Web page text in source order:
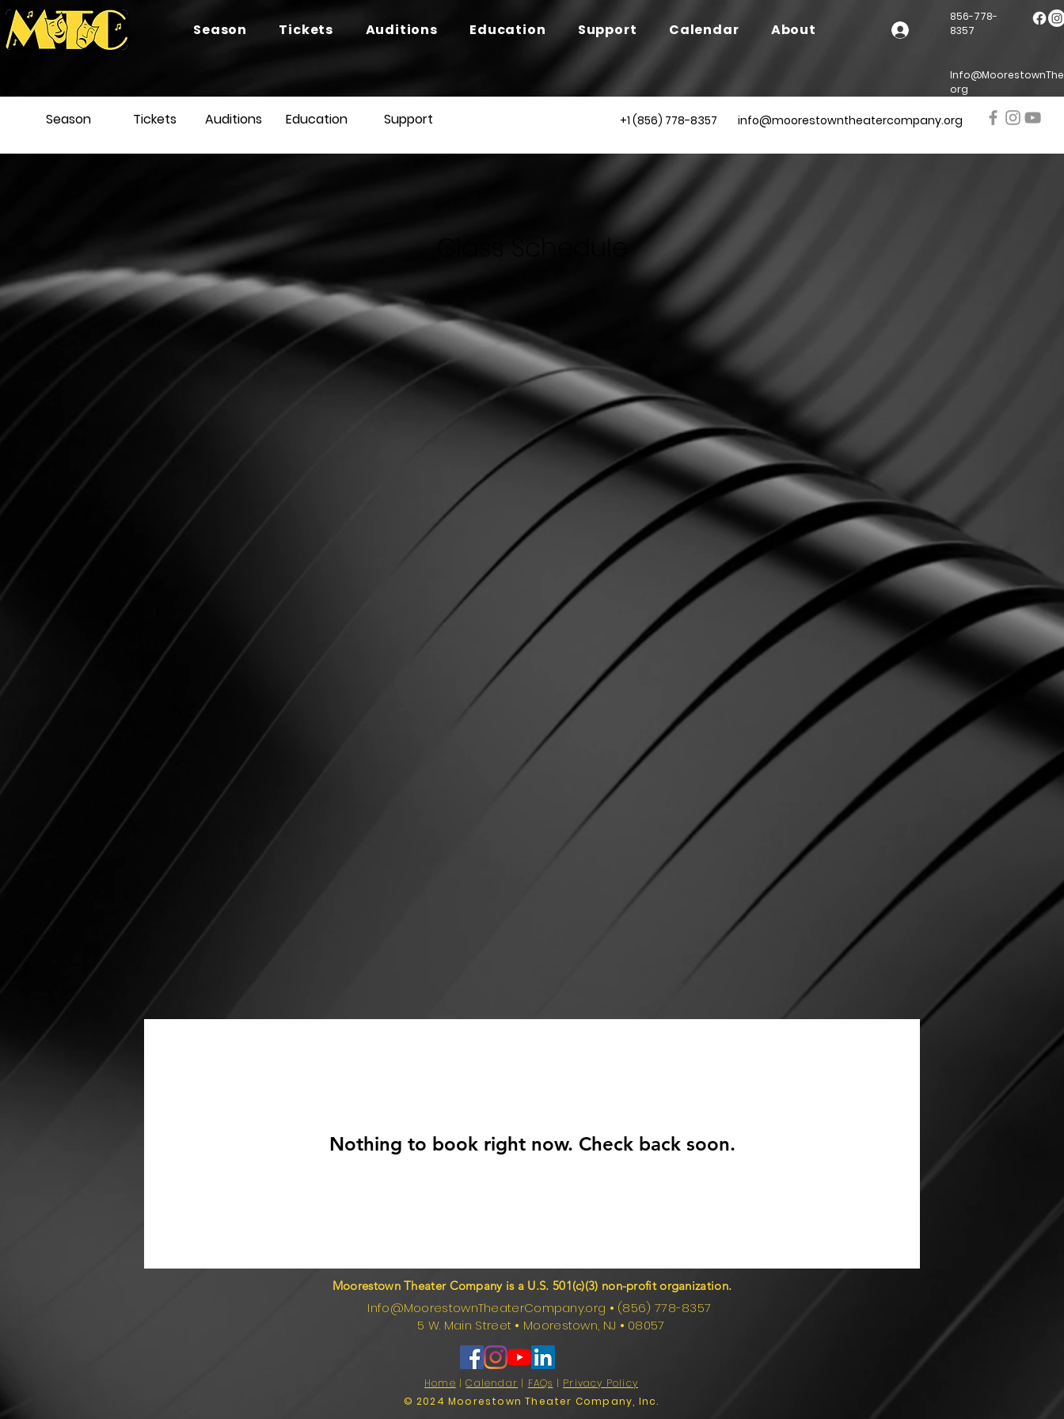
Season Tickets Auditions Education Support Calendar About
856-778-
8357
org
Season Tickets Auditions Education Support +1 (856) 778-8357 info@moorestowntheatercompany.org
Class Schedule
Nothing to book right now. Check back soon.
Moorestown Theater Company is a U.S. 501(c)(3) non-profit organization.
Info@MoorestownTheaterCompany.org • (856) 778-8357
5 W. Main Street • Moorestown, NJ • 08057
Home |Calendar | FAQs | Privacy Policy
© 2024 Moorestown Theater Company, Inc.